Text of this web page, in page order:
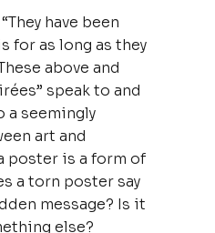
have been
for as long as they
above and
speak to and
a seemingly
art and
poster is a form of
a torn poster say
message? Is it
else?